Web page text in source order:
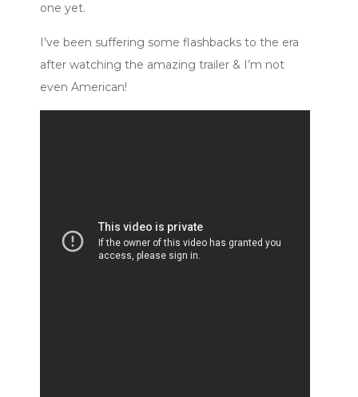
one yet.
I’ve been suffering some flashbacks to the era
after watching the amazing trailer & I’m not
even American!